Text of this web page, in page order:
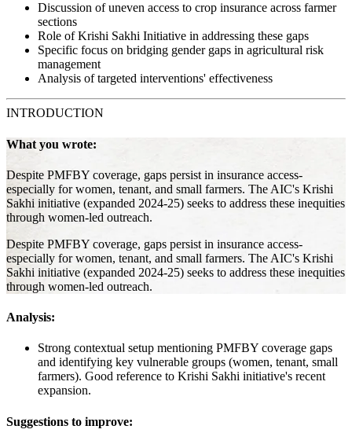
Discussion of uneven access to crop insurance across farmer
sections
Role of Krishi Sakhi Initiative in addressing these gaps
Specific focus on bridging gender gaps in agricultural risk
management
Analysis of targeted interventions' effectiveness
INTRODUCTION
What you wrote:
Despite PMFBY coverage, gaps persist in insurance access-
especially for women, tenant, and small farmers. The AIC's Krishi
Sakhi initiative (expanded 2024-25) seeks to address these inequities
through women-led outreach.
Despite PMFBY coverage, gaps persist in insurance access-
especially for women, tenant, and small farmers. The AIC's Krishi
Sakhi initiative (expanded 2024-25) seeks to address these inequities
through women-led outreach.
Analysis:
Strong contextual setup mentioning PMFBY coverage gaps
and identifying key vulnerable groups (women, tenant, small
farmers). Good reference to Krishi Sakhi initiative's recent
expansion.
Suggestions to improve: